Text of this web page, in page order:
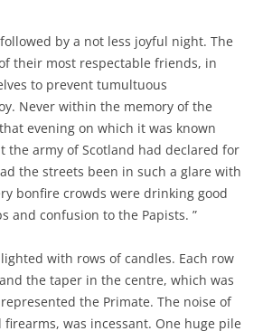
by a not less joyful night. The
their most respectable friends, in
to prevent tumultuous
Never within the memory of the
evening on which it was known
the army of Scotland had declared for
the streets been in such a glare with
bonfire crowds were drinking good
and confusion to the Papists. ”
with rows of candles. Each row
the taper in the centre, which was
the Primate. The noise of
firearms, was incessant. One huge pile